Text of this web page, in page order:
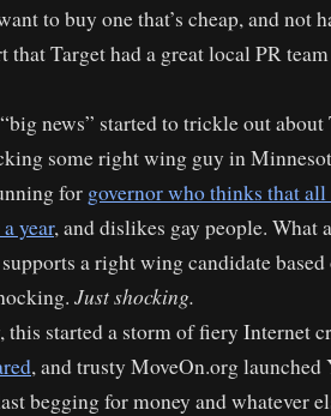
to buy one that’s cheap, and not
that Target had a great local PR
news” started to trickle out about
some right wing guy in
for governor who thinks that
year, and dislikes gay people. What
a right wing candidate
Just shocking.
this started a storm of fiery Internet
, and trusty MoveOn.org
begging for money and whatever